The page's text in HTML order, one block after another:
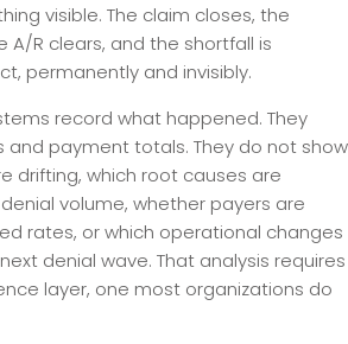
visible. The claim closes, the
A/R clears, and the shortfall is
permanently and invisibly.
record what happened. They
and payment totals. They do not show
drifting, which root causes are
volume, whether payers are
rates, or which operational changes
denial wave. That analysis requires
layer, one most organizations do